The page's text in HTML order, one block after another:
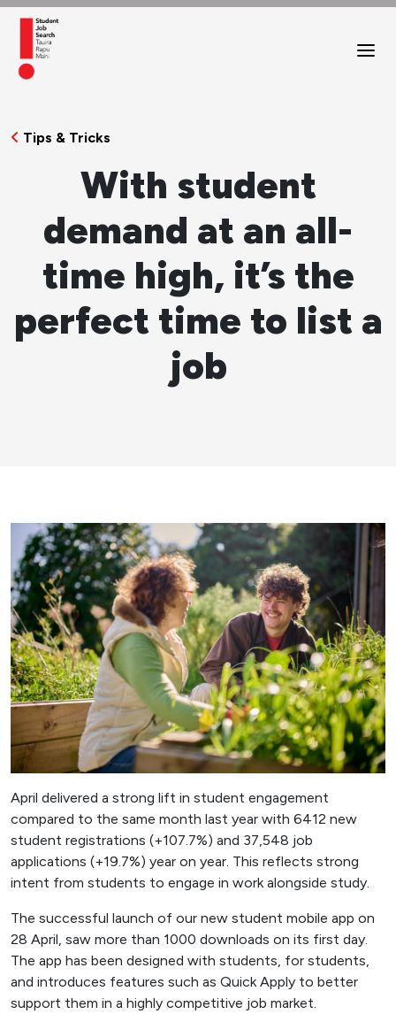
Tips & Tricks
With student
demand at an all-
time high, it’s the
perfect time to list a
job
April delivered a strong lift in student engagement
compared to the same month last year with 6412 new
student registrations (+107.7%) and 37,548 job
applications (+19.7%) year on year. This reflects strong
intent from students to engage in work alongside study.
The successful launch of our new student mobile app on
28 April, saw more than 1000 downloads on its first day.
The app has been designed with students, for students,
and introduces features such as Quick Apply to better
support them in a highly competitive job market.